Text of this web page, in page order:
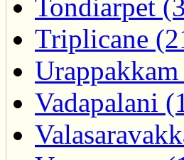
Tondiarpet
Triplicane
Vadapalani